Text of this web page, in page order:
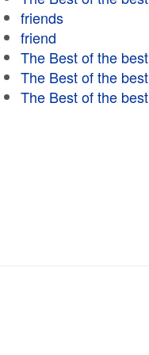
friends
friend
The Best of the best
The Best of the best
The Best of the best